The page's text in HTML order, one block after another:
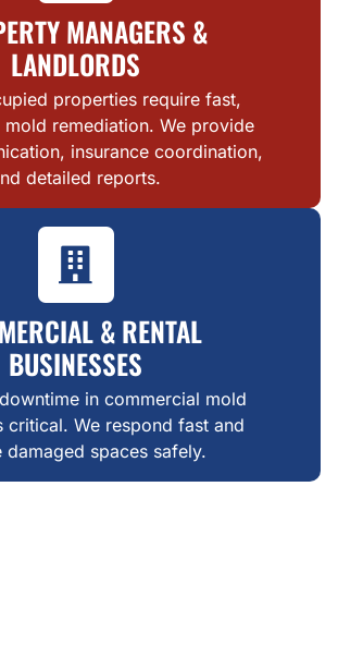
MANAGERS &
LANDLORDS
properties require fast,
remediation. We provide
insurance coordination,
detailed reports.
& RENTAL
BUSINESSES
in commercial mold
critical. We respond fast and
damaged spaces safely.